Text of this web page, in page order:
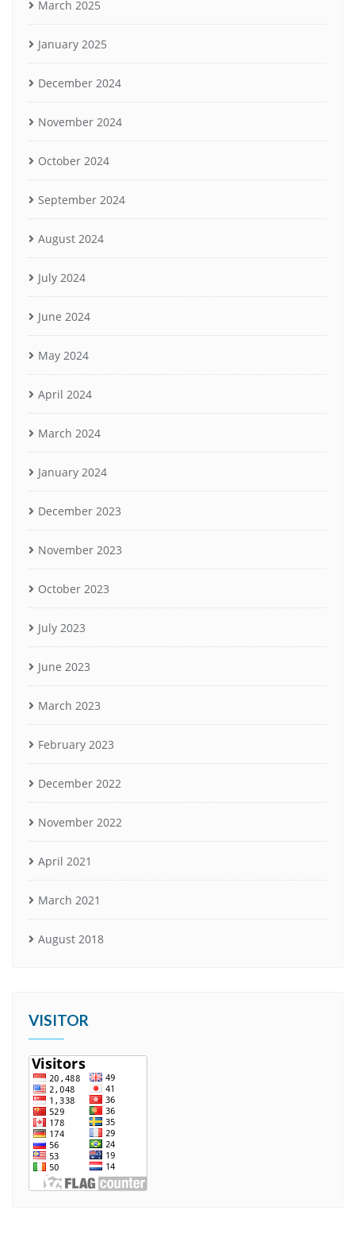
March 2025
January 2025
December 2024
November 2024
October 2024
September 2024
August 2024
July 2024
June 2024
May 2024
April 2024
March 2024
January 2024
December 2023
November 2023
October 2023
July 2023
June 2023
March 2023
February 2023
December 2022
November 2022
April 2021
March 2021
August 2018
VISITOR